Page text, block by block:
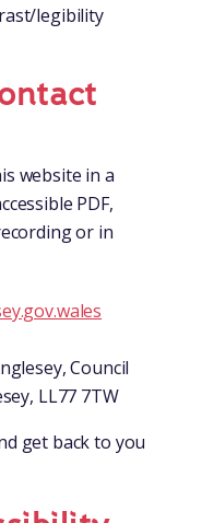
legibility
website in a
PDF,
or in
Council
LL77 7TW
get back to you